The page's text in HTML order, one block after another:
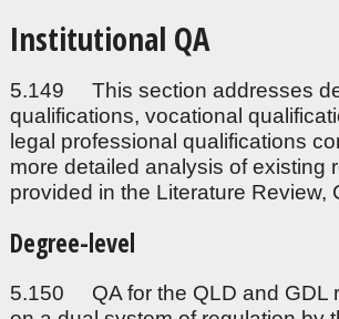
Institutional QA
5.149 This section addresses
qualifications, vocational
legal professional qualifications
more detailed analysis of existing
provided in the Literature Review,
Degree-level
5.150 QA for the QLD and GDL